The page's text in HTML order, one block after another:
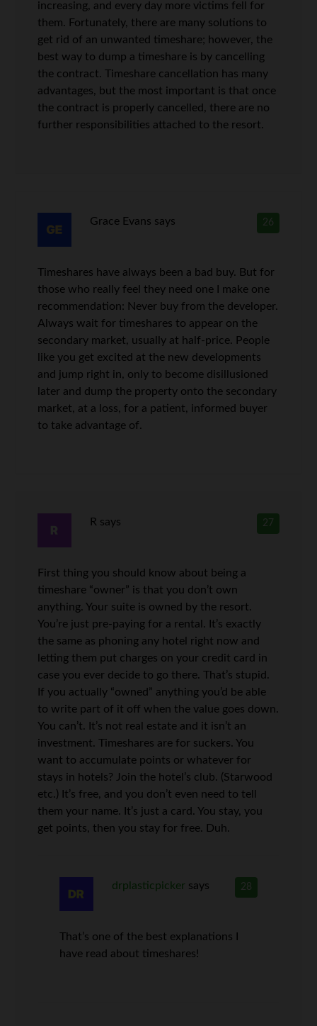
increasing, and every day more victims fell for
them. Fortunately, there are many solutions to
get rid of an unwanted timeshare; however, the
best way to dump a timeshare is by cancelling
the contract. Timeshare cancellation has many
advantages, but the most important is that once
the contract is properly cancelled, there are no
further responsibilities attached to the resort.
26
Grace Evans says
Timeshares have always been a bad buy. But for
those who really feel they need one I make one
recommendation: Never buy from the developer.
Always wait for timeshares to appear on the
secondary market, usually at half-price. People
like you get excited at the new developments
and jump right in, only to become disillusioned
later and dump the property onto the secondary
market, at a loss, for a patient, informed buyer
to take advantage of.
27
R says
First thing you should know about being a
timeshare “owner” is that you don’t own
anything. Your suite is owned by the resort.
You’re just pre-paying for a rental. It’s exactly
the same as phoning any hotel right now and
letting them put charges on your credit card in
case you ever decide to go there. That’s stupid.
If you actually “owned” anything you’d be able
to write part of it off when the value goes down.
You can’t. It’s not real estate and it isn’t an
investment. Timeshares are for suckers. You
want to accumulate points or whatever for
stays in hotels? Join the hotel’s club. (Starwood
etc.) It’s free, and you don’t even need to tell
them your name. It’s just a card. You stay, you
get points, then you stay for free. Duh.
28
drplasticpicker says
That’s one of the best explanations I
have read about timeshares!